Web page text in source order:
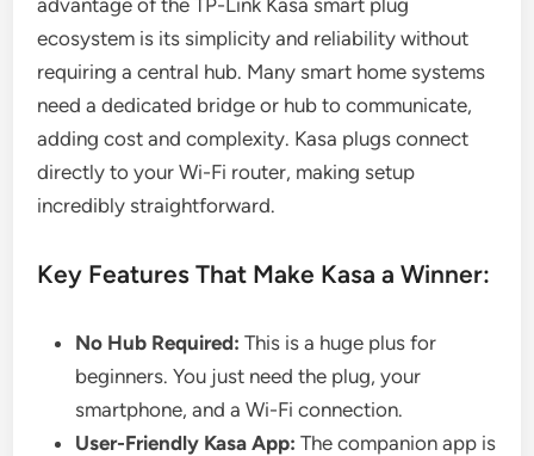
ecosystem is its simplicity and reliability without
requiring a central hub. Many smart home systems
need a dedicated bridge or hub to communicate,
adding cost and complexity. Kasa plugs connect
directly to your Wi-Fi router, making setup
incredibly straightforward.
Key Features That Make Kasa a Winner:
No Hub Required: This is a huge plus for
beginners. You just need the plug, your
smartphone, and a Wi-Fi connection.
User-Friendly Kasa App: The companion app is